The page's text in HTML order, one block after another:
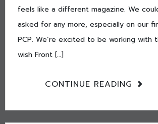
feels like a different magazine. We
asked for any more, especially on our
PCP. We’re excited to be working with
wish Front […]
CONTINUE READING